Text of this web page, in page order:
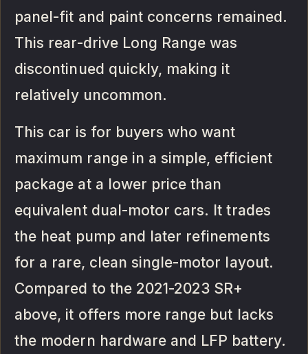
panel-fit and paint concerns remained.
This rear-drive Long Range was
discontinued quickly, making it
relatively uncommon.
This car is for buyers who want
maximum range in a simple, efficient
package at a lower price than
equivalent dual-motor cars. It trades
the heat pump and later refinements
for a rare, clean single-motor layout.
Compared to the 2021-2023 SR+
above, it offers more range but lacks
the modern hardware and LFP battery.